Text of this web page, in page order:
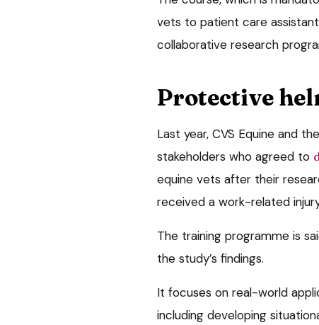
vets to patient care
collaborative research
Protective
Last year, CVS Equine and
stakeholders who agreed to
equine vets after their
received a work-related
The training programme is
the study’s findings.
It focuses on real-world
including developing